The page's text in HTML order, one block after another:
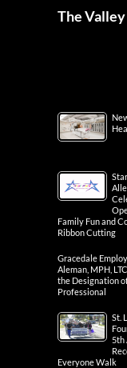
The
Family Fun and
Ribbon Cutting
Gracedale
Aleman, MPH,
the Designation
Professional
St.
5th
Everyone Walk